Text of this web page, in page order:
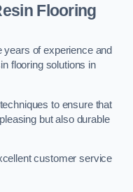
Flooring
of experience and
flooring solutions in
to ensure that
but also durable
customer service